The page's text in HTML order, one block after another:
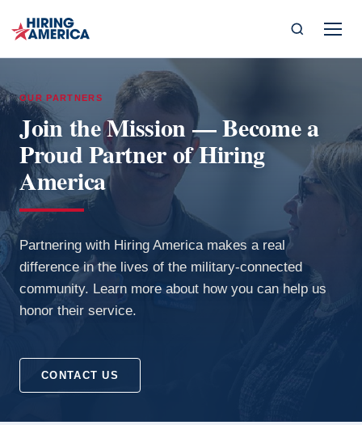
OUR PARTNERS
Join the Mission — Become a
Proud Partner of Hiring
America
Partnering with Hiring America makes a real
difference in the lives of the military-connected
community. Learn more about how you can help us
honor their service.
CONTACT US